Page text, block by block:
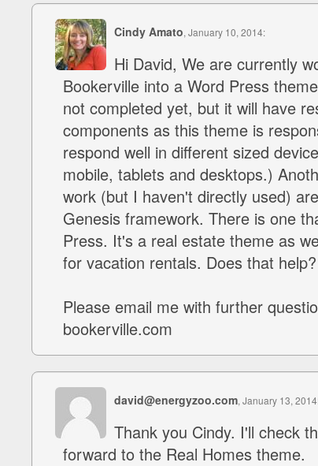
Cindy Amato, January 10, 2014:
Hi David, We are currently
Bookerville into a Word Press
not completed yet, but it will have
components as this theme is
respond well in different sized
mobile, tablets and desktops.)
work (but I haven't directly used)
Genesis framework. There is one
Press. It's a real estate theme as
for vacation rentals. Does that
Please email me with further
bookerville.com
david@energyzoo.com, January 13,
Thank you Cindy. I'll check
forward to the Real Homes theme.